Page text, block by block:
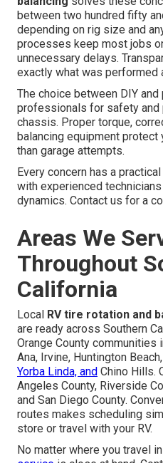
between two hundred fifty
depending on rig size and
processes keep most jobs
unnecessary delays.
exactly what was performed
The choice between DIY
professionals for safety and
chassis. Proper torque,
balancing equipment
than garage attempts.
Every concern has a
with experienced
dynamics. Contact us for a
Areas We
Throughout
California
Local RV tire rotation and
are ready across Southern
Orange County communities
Ana, Irvine, Huntington
Yorba Linda, and Chino Hills.
Angeles County, Riverside
and San Diego County.
routes makes scheduling
store or travel with your RV.
No matter where you travel